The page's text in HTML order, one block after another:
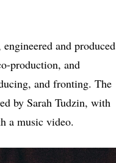
and produced
production, and
and fronting. The
by Sarah Tudzin, with
a music video.